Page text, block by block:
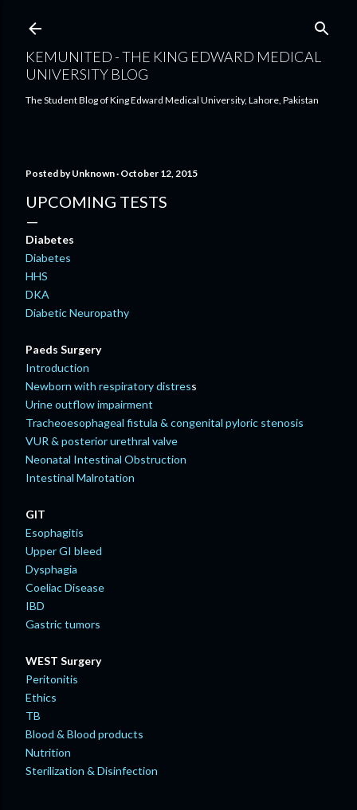
KEMUNITED - THE KING EDWARD MEDICAL
UNIVERSITY BLOG
The Student Blog of King Edward Medical University, Lahore, Pakistan
Posted byUnknown October 12, 2015
UPCOMING TESTS
Diabetes
Diabetes
HHS
DKA
Diabetic Neuropathy
Paeds Surgery
Introduction
Newborn with respiratory distress
Urine outflow impairment
Tracheoesophageal fistula & congenital pyloric stenosis
VUR & posterior urethral valve
Neonatal Intestinal Obstruction
Intestinal Malrotation
GIT
Esophagitis
Upper GI bleed
Dysphagia
Coeliac Disease
IBD
Gastric tumors
WEST Surgery
Peritonitis
Ethics
TB
Blood & Blood products
Nutrition
Sterilization & Disinfection